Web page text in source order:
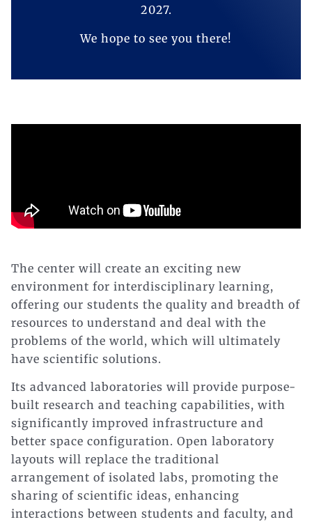
2027.
We hope to see you there!
The center will create an exciting new
environment for interdisciplinary learning,
offering our students the quality and breadth of
resources to understand and deal with the
problems of the world, which will ultimately
have scientific solutions.
Its advanced laboratories will provide purpose-
built research and teaching capabilities, with
significantly improved infrastructure and
better space configuration. Open laboratory
layouts will replace the traditional
arrangement of isolated labs, promoting the
sharing of scientific ideas, enhancing
interactions between students and faculty, and